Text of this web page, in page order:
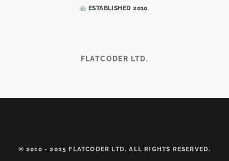
ESTABLISHED 2010
FLATCODER LTD.
© 2010 - 2025 FLATCODER LTD. ALL RIGHTS RESERVED.